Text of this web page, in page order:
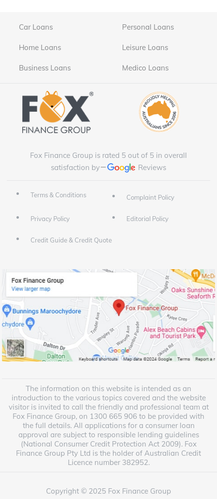
Car Loans Personal Loans
Home Loans Leisure Loans
Business Loans Medico Loans
Fox Finance Group is rated 5 out of 5 in overall
satisfaction by
Reviews
Terms & Conditions Complaint Policy
Privacy Policy Editorial Policy
Credit Guide & Credit Quote
The information on this website is intended as an
introduction to the various topics covered and the website
visitor is invited to call the friendly and professional team at
Fox Finance Group, on 1300 665 906 to be provided with
the full details. All applications for a consumer loan
approval are subject to responsible lending guidelines
(National Consumer Credit Protection Act 2009). Fox
Finance Group Pty Ltd is the holder of Australian Credit
Licence number 382952.
Copyright © 2025 Fox Finance Group